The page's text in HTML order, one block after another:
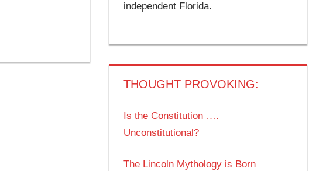
independent Florida.
THOUGHT PROVOKING:
Is the Constitution ….
Unconstitutional?
The Lincoln Mythology is Born